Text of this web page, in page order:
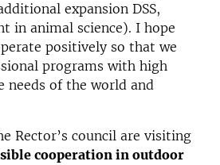
expansion DSS,
in animal science). I hope
positively so that we
programs with high
needs of the world and
Rector’s council are visiting
cooperation in outdoor